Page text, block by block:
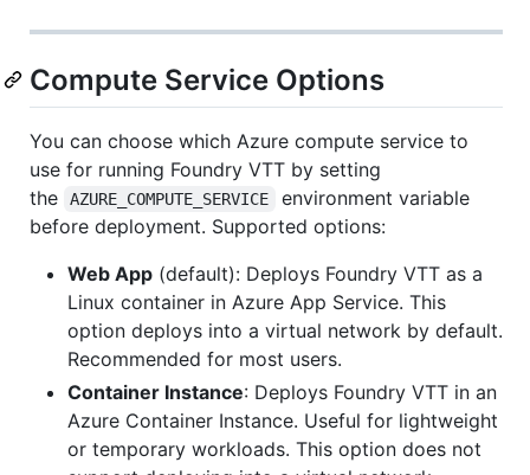
Compute Service Options
You can choose which Azure compute service to
use for running Foundry VTT by setting
the
AZURE_COMPUTE_SERVICE
environment variable
before deployment. Supported options:
Web App (default): Deploys Foundry VTT as a
Linux container in Azure App Service. This
option deploys into a virtual network by default.
Recommended for most users.
Container Instance: Deploys Foundry VTT in an
Azure Container Instance. Useful for lightweight
or temporary workloads. This option does not